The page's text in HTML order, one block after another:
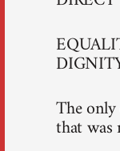
The
that was